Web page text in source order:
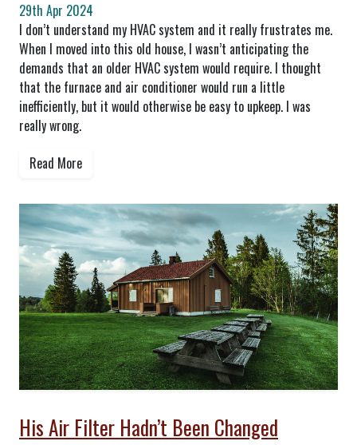
29th Apr 2024
I don’t understand my HVAC system and it really frustrates me.
When I moved into this old house, I wasn’t anticipating the
demands that an older HVAC system would require. I thought
that the furnace and air conditioner would run a little
inefficiently, but it would otherwise be easy to upkeep. I was
really wrong.
Read More
His Air Filter Hadn’t Been Changed